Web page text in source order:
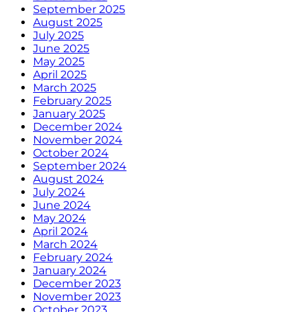
September 2025
August 2025
July 2025
June 2025
May 2025
April 2025
March 2025
February 2025
January 2025
December 2024
November 2024
October 2024
September 2024
August 2024
July 2024
June 2024
May 2024
April 2024
March 2024
February 2024
January 2024
December 2023
November 2023